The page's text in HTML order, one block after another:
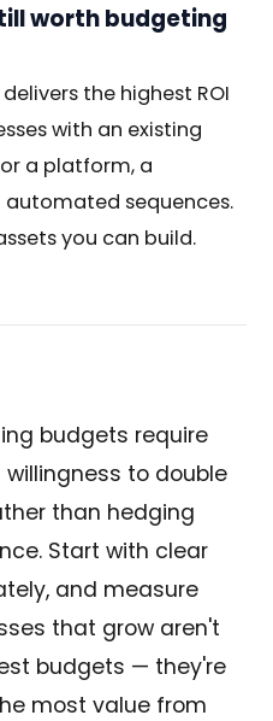
worth budgeting
the highest ROI
with an existing
a platform, a
sequences.
you can build.
budgets require
to double
than hedging
Start with clear
and measure
that grow aren't
budgets — they're
most value from